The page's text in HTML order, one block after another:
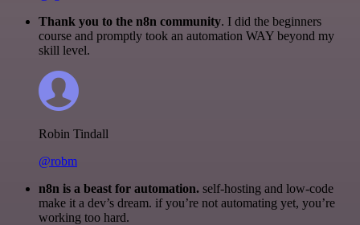
Thank you to the n8n community. I did the beginners
course and promptly took an automation WAY beyond my
skill level.
Robin Tindall
@robm
n8n is a beast for automation. self-hosting and low-code
make it a dev’s dream. if you’re not automating yet, you’re
working too hard.